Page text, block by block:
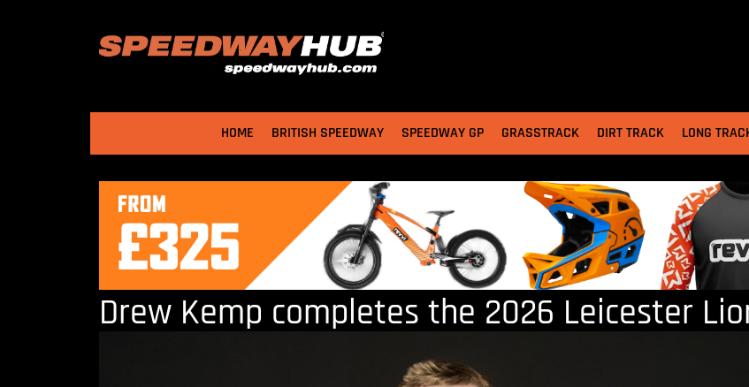
HOME BRITISH SPEEDWAY SPEEDWAY GP GRASSTRACK DIRT TRACK LONG
Drew Kemp completes the 2026 Leicester